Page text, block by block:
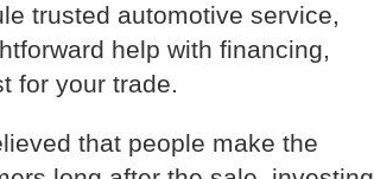
trusted automotive service,
help with financing,
for your trade.
that people make the